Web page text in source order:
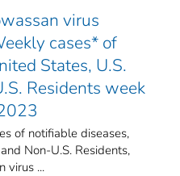
virus
cases* of
States, U.S.
Residents week
of notifiable diseases,
Non-U.S. Residents,
virus ...